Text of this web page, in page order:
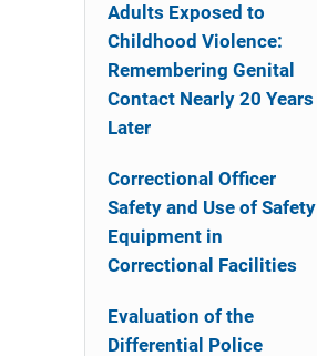
Adults Exposed to
Childhood Violence:
Remembering Genital
Contact Nearly 20 Years
Later
Correctional Officer
Safety and Use of Safety
Equipment in
Correctional Facilities
Evaluation of the
Differential Police